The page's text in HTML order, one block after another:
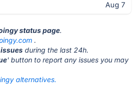
Aug 7
status page.
.
during the last 24h.
' button to report any issues you may
alternatives.